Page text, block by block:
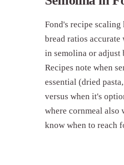
Fond's recipe scaling
bread ratios accurate
in semolina or adjust
Recipes note when
essential (dried
versus when it's
where cornmeal also
know when to reach